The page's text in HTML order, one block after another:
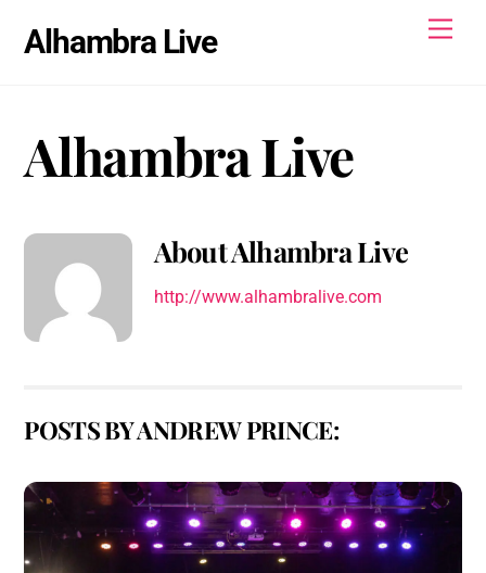
Alhambra Live
Alhambra Live
AboutAlhambra Live
http://www.alhambralive.com
POSTS BY ANDREW PRINCE: